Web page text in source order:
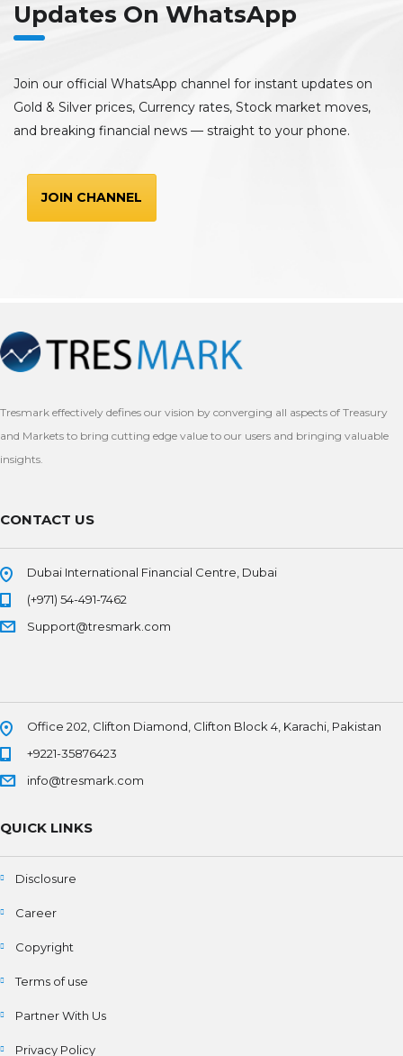
Updates On WhatsApp
Join our official WhatsApp channel for instant updates on
Gold & Silver prices, Currency rates, Stock market moves,
and breaking financial news — straight to your phone.
JOIN CHANNEL
Tresmark effectively defines our vision by converging all aspects of Treasury
and Markets to bring cutting edge value to our users and bringing valuable
insights.
CONTACT US
Dubai International Financial Centre, Dubai
(+971) 54-491-7462
Support@tresmark.com
Office 202, Clifton Diamond, Clifton Block 4, Karachi, Pakistan
+9221-35876423
info@tresmark.com
QUICK LINKS
Disclosure
Career
Copyright
Terms of use
Partner With Us
Privacy Policy